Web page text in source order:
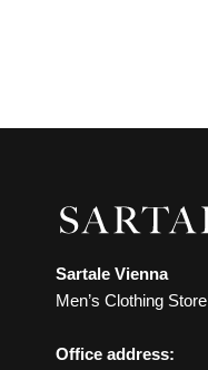
Sartale Vienna
Men’s Clothing Store
Office address: